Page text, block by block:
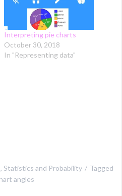
Interpreting pie charts
October 30, 2018
In "Representing data"
, Statistics and Probability
Tagged
angles